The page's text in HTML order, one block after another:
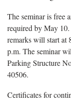
The seminar is free
required by May
remarks will start at
p.m. The seminar
Parking Structure
40506.
Certificates for